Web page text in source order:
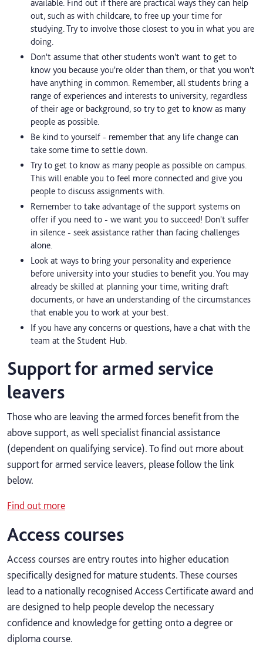
available. Find out if there are practical ways they can help
out, such as with childcare, to free up your time for
studying. Try to involve those closest to you in what you are
doing.
Don't assume that other students won't want to get to
know you because you're older than them, or that you won't
have anything in common. Remember, all students bring a
range of experiences and interests to university, regardless
of their age or background, so try to get to know as many
people as possible.
Be kind to yourself - remember that any life change can
take some time to settle down.
Try to get to know as many people as possible on campus.
This will enable you to feel more connected and give you
people to discuss assignments with.
Remember to take advantage of the support systems on
offer if you need to - we want you to succeed! Don't suffer
in silence - seek assistance rather than facing challenges
alone.
Look at ways to bring your personality and experience
before university into your studies to benefit you. You may
already be skilled at planning your time, writing draft
documents, or have an understanding of the circumstances
that enable you to work at your best.
If you have any concerns or questions, have a chat with the
team at the Student Hub.
Support for armed service
leavers
Those who are leaving the armed forces benefit from the
above support, as well specialist financial assistance
(dependent on qualifying service). To find out more about
support for armed service leavers, please follow the link
below.
Find out more
Access courses
Access courses are entry routes into higher education
specifically designed for mature students. These courses
lead to a nationally recognised Access Certificate award and
are designed to help people develop the necessary
confidence and knowledge for getting onto a degree or
diploma course.